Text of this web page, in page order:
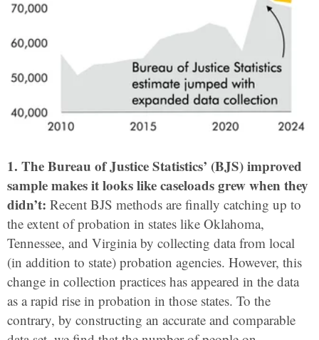
1. The Bureau of Justice Statistics’ (BJS) improved
sample makes it looks like caseloads grew when they
didn’t: Recent BJS methods are finally catching up to
the extent of probation in states like Oklahoma,
Tennessee, and Virginia by collecting data from local
(in addition to state) probation agencies. However, this
change in collection practices has appeared in the data
as a rapid rise in probation in those states. To the
contrary, by constructing an accurate and comparable